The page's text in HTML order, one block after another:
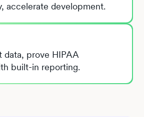
accelerate development.
data, prove HIPAA
built-in reporting.